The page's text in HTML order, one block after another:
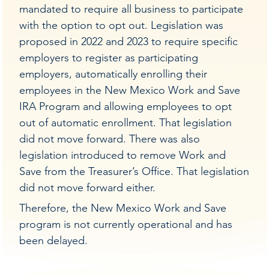
mandated to require all business to participate
with the option to opt out. Legislation was
proposed in 2022 and 2023 to require specific
employers to register as participating
employers, automatically enrolling their
employees in the New Mexico Work and Save
IRA Program and allowing employees to opt
out of automatic enrollment. That legislation
did not move forward. There was also
legislation introduced to remove Work and
Save from the Treasurer’s Office. That legislation
did not move forward either.
Therefore, the New Mexico Work and Save
program is not currently operational and has
been delayed.